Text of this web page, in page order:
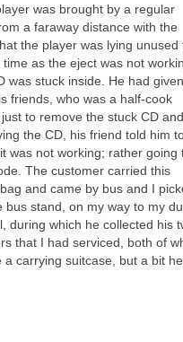
was brought by a regular
a faraway distance with the
the player was lying unused
as the eject was not
was stuck inside. He had
friends, who was a half-cook
to remove the stuck CD and
the CD, his friend told him
was not working; rather going
The customer carried this
and came by bus and I
bus stand, on my way to my
during which he collected his
that I had serviced, both of
a carrying suitcase, but a bit